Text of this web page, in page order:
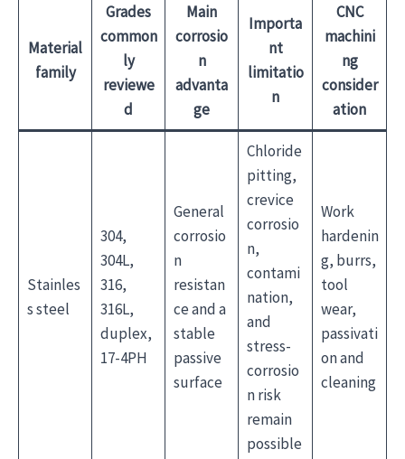
Material
family
Grades
common
ly
reviewe
d
Main
corrosio
n
advanta
ge
Importa
nt
limitatio
n
CNC
machini
ng
consider
ation
Stainles
s steel
304,
304L,
316,
316L,
duplex,
17-4PH
General
corrosio
n
resistan
ce and a
stable
passive
surface
Chloride
pitting,
crevice
corrosio
n,
contami
nation,
and
stress-
corrosio
n risk
remain
possible
Work
hardenin
g, burrs,
tool
wear,
passivati
on and
cleaning